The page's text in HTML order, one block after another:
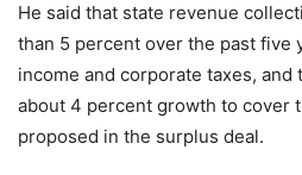
He said that state revenue
than 5 percent over the past five
income and corporate taxes,
about 4 percent growth to cover
proposed in the surplus deal.